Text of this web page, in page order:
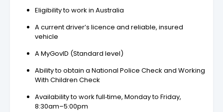
Eligibility to work in Australia
A current driver’s licence and reliable, insured
vehicle
A MyGovID (Standard level)
Ability to obtain a National Police Check and Working
With Children Check
Availability to work full‑time, Monday to Friday,
8:30am–5:00pm